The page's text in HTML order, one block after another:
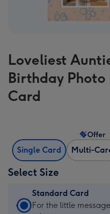
Loveliest
Birthday
Card
Single Card Multi-
Offer
Select Size
Standard Card
Standard
For the little